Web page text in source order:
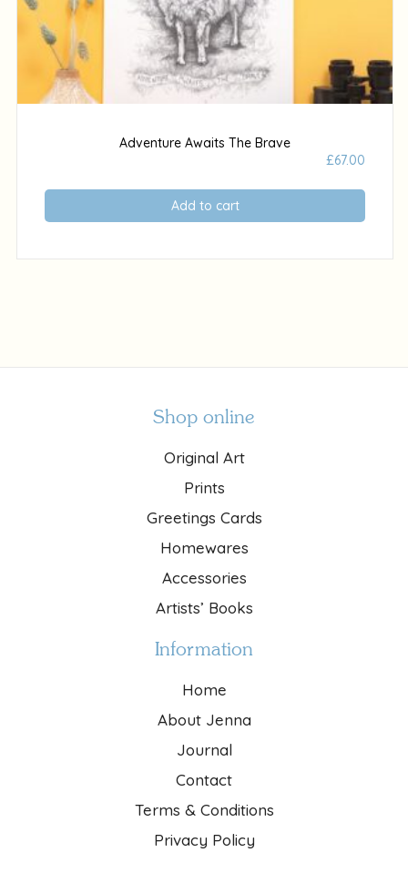
Adventure Awaits The Brave
£67.00
Add to cart
Shop online
Original Art
Prints
Greetings Cards
Homewares
Accessories
Artists’ Books
Information
Home
About Jenna
Journal
Contact
Terms & Conditions
Privacy Policy